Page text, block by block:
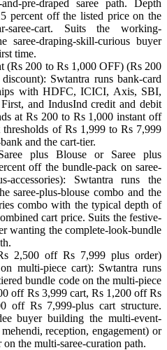
pre-draped saree path. Depth
percent off the listed price on the
saree-cart. Suits the working-
saree-draping-skill-curious buyer
time.
(Rs 200 to Rs 1,000 OFF) (Rs 200
Swtantra runs bank-card
with HDFC, ICICI, Axis, SBI,
and IndusInd credit and debit
at Rs 200 to Rs 1,000 instant off
of Rs 1,999 to Rs 7,999
and the cart-tier.
plus Blouse or Saree plus
off the bundle-pack on saree-
accessories): Swtantra runs the
saree-plus-blouse combo and the
combo with the typical depth of
cart price. Suits the festive-
wanting the complete-look-bundle
2,500 off Rs 7,999 plus order)
multi-piece cart): Swtantra runs
bundle code on the multi-piece
off Rs 3,999 cart, Rs 1,200 off Rs
off Rs 7,999-plus cart structure.
buyer building the multi-event-
reception, engagement) or
the multi-saree-curation path.